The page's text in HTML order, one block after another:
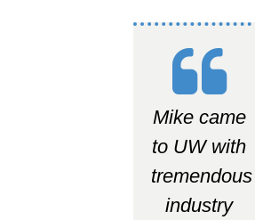
Mike came
to UW with
tremendous
industry